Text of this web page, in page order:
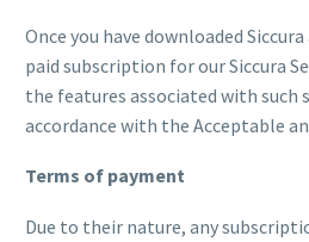
Once you have downloaded
paid subscription for our Siccura
the features associated with such
accordance with the Acceptable
Terms of payment
Due to their nature, any